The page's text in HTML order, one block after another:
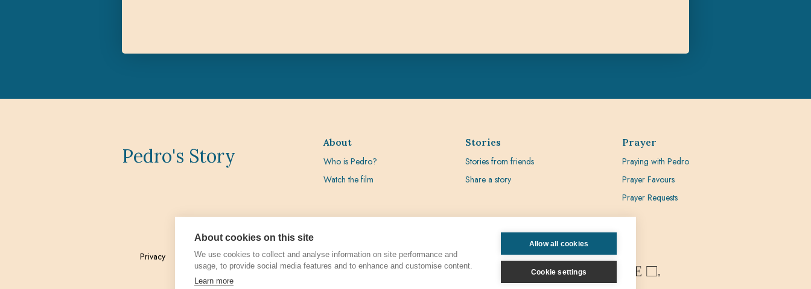
Pedro's Story
About
Who is Pedro?
Watch the film
Stories
Stories from friends
Share a story
Prayer
Praying with Pedro
Prayer Favours
Prayer Requests
Privacy Admin
About cookies on this site
We use cookies to collect and analyse information on site performance and
usage, to provide social media features and to enhance and customise content.
Learn more
Allow all cookies
Cookie settings